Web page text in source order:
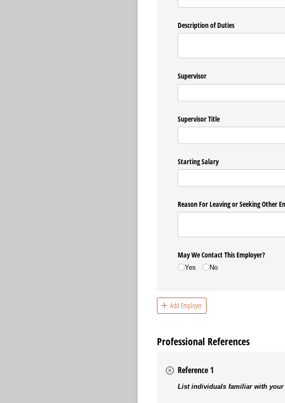
Description of Duties
Supervisor
Supervisor Title
Starting Salary
Reason For Leaving or Seeking Other
May We Contact This Employer?
Yes No
Add Employer
Professional References
Reference 1
List individuals familiar with